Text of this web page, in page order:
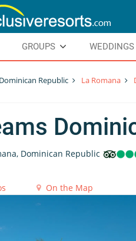
GROUPS WEDDINGS
Dominican Republic La Romana
Dominican Republic
On the Map